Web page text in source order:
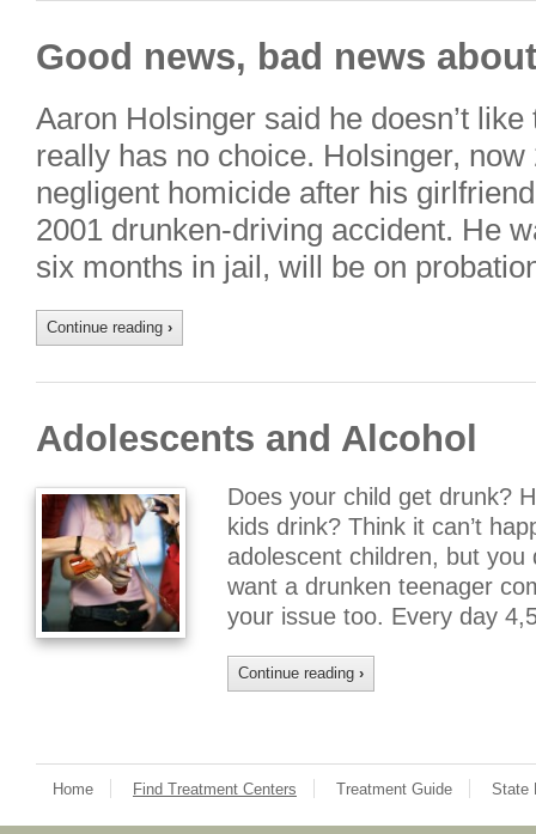
Good news, bad news
Aaron Holsinger said he doesn’t
really has no choice. Holsinger,
negligent homicide after his
2001 drunken-driving accident. He
six months in jail, will be on
Continue reading ›
Adolescents and Alcohol
Does your child get drunk?
kids drink? Think it can’t
adolescent children, but
want a drunken teenager
your issue too. Every day
Continue reading ›
Home Find Treatment Centers Treatment Guide State